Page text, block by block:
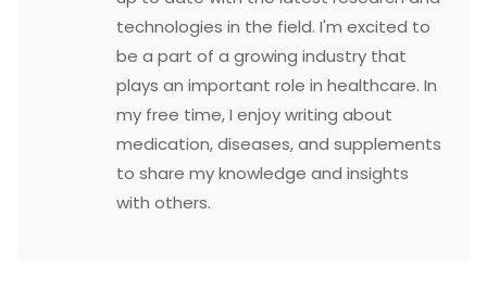
technologies in the field. I'm excited to
be a part of a growing industry that
plays an important role in healthcare. In
my free time, I enjoy writing about
medication, diseases, and supplements
to share my knowledge and insights
with others.